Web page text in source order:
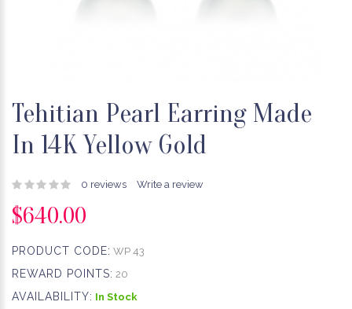
Tehitian Pearl Earring Made
In 14K Yellow Gold
0 reviews Write a review
$640.00
PRODUCT CODE: WP 43
REWARD POINTS: 20
AVAILABILITY: In Stock